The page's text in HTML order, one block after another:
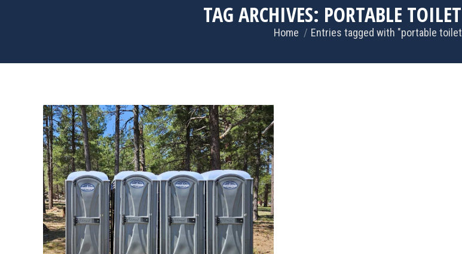
TAG ARCHIVES: PORTABLE
You are here:
Home Entries tagged with "portable